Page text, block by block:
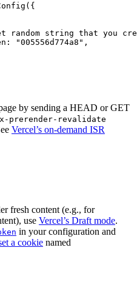
({
random string that you
"005556d774a8 " ,
by sending a HEAD or GET
x-prerender-revalidate
Vercel’s on-demand ISR
fresh content (e.g., for
use Vercel’s Draft mode.
in your configuration and
a cookie named